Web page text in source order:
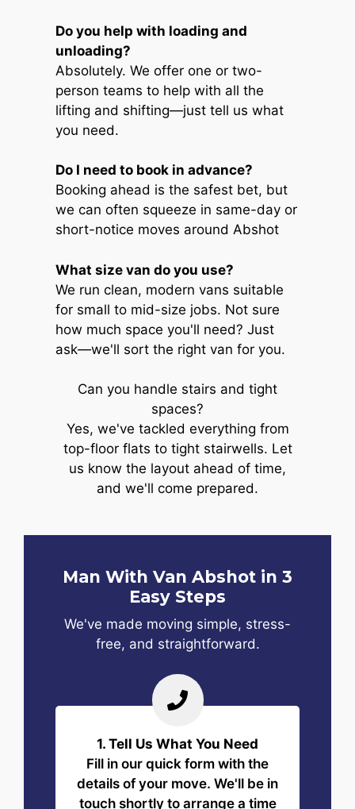
Do you help with loading and
unloading?
Absolutely. We offer one or two-
person teams to help with all the
lifting and shifting—just tell us what
you need.
Do I need to book in advance?
Booking ahead is the safest bet, but
we can often squeeze in same-day or
short-notice moves around Abshot
What size van do you use?
We run clean, modern vans suitable
for small to mid-size jobs. Not sure
how much space you'll need? Just
ask—we'll sort the right van for you.
Can you handle stairs and tight
spaces?
Yes, we've tackled everything from
top-floor flats to tight stairwells. Let
us know the layout ahead of time,
and we'll come prepared.
Man With Van Abshot in 3
Easy Steps
We've made moving simple, stress-
free, and straightforward.
1. Tell Us What You Need
Fill in our quick form with the
details of your move. We'll be in
touch shortly to arrange a time